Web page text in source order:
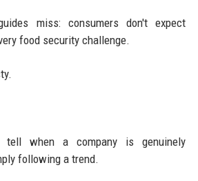
miss: consumers don't expect
food security challenge.
tell when a company is genuinely
following a trend.